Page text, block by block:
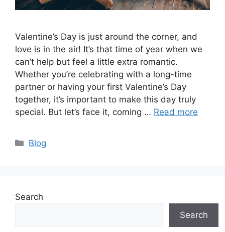
Valentine’s Day is just around the corner, and
love is in the air! It’s that time of year when we
can’t help but feel a little extra romantic.
Whether you’re celebrating with a long-time
partner or having your first Valentine’s Day
together, it’s important to make this day truly
special. But let’s face it, coming … Read more
Categories
Blog
Search
Search